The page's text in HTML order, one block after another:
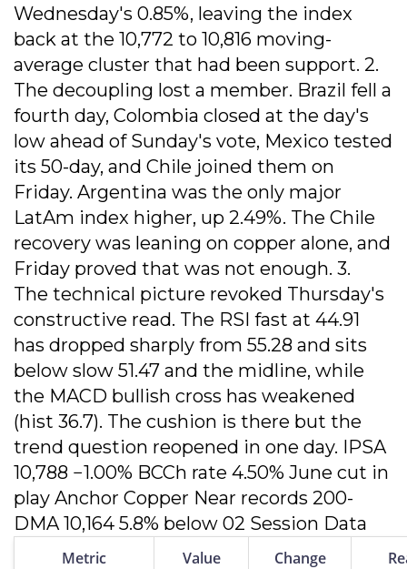
Wednesday's 0.85%, leaving the index
back at the 10,772 to 10,816 moving-
average cluster that had been support. 2.
The decoupling lost a member. Brazil fell a
fourth day, Colombia closed at the day's
low ahead of Sunday's vote, Mexico tested
its 50-day, and Chile joined them on
Friday. Argentina was the only major
LatAm index higher, up 2.49%. The Chile
recovery was leaning on copper alone, and
Friday proved that was not enough. 3.
The technical picture revoked Thursday's
constructive read. The RSI fast at 44.91
has dropped sharply from 55.28 and sits
below slow 51.47 and the midline, while
the MACD bullish cross has weakened
(hist 36.7). The cushion is there but the
trend question reopened in one day. IPSA
10,788 −1.00% BCCh rate 4.50% June cut in
play Anchor Copper Near records 200-
DMA 10,164 5.8% below 02 Session Data
Metric Value Change